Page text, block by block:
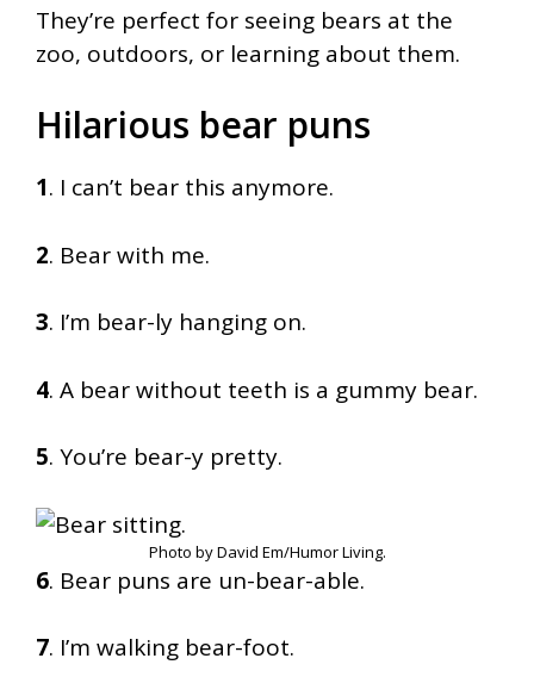
They’re perfect for seeing bears at the
zoo, outdoors, or learning about them.
Hilarious bear puns
1. I can’t bear this anymore.
2. Bear with me.
3. I’m bear-ly hanging on.
4. A bear without teeth is a gummy bear.
5. You’re bear-y pretty.
Photo by David Em/Humor Living.
6. Bear puns are un-bear-able.
7. I’m walking bear-foot.